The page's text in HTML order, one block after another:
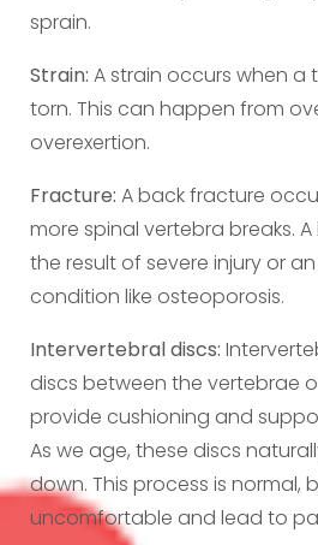
sprain.
Strain: A strain occurs when a
torn. This can happen from
overexertion.
Fracture: A back fracture
more spinal vertebra breaks.
the result of severe injury or
condition like osteoporosis.
Intervertebral discs:
discs between the vertebrae
provide cushioning and
As we age, these discs
down. This process is normal,
uncomfortable and lead to